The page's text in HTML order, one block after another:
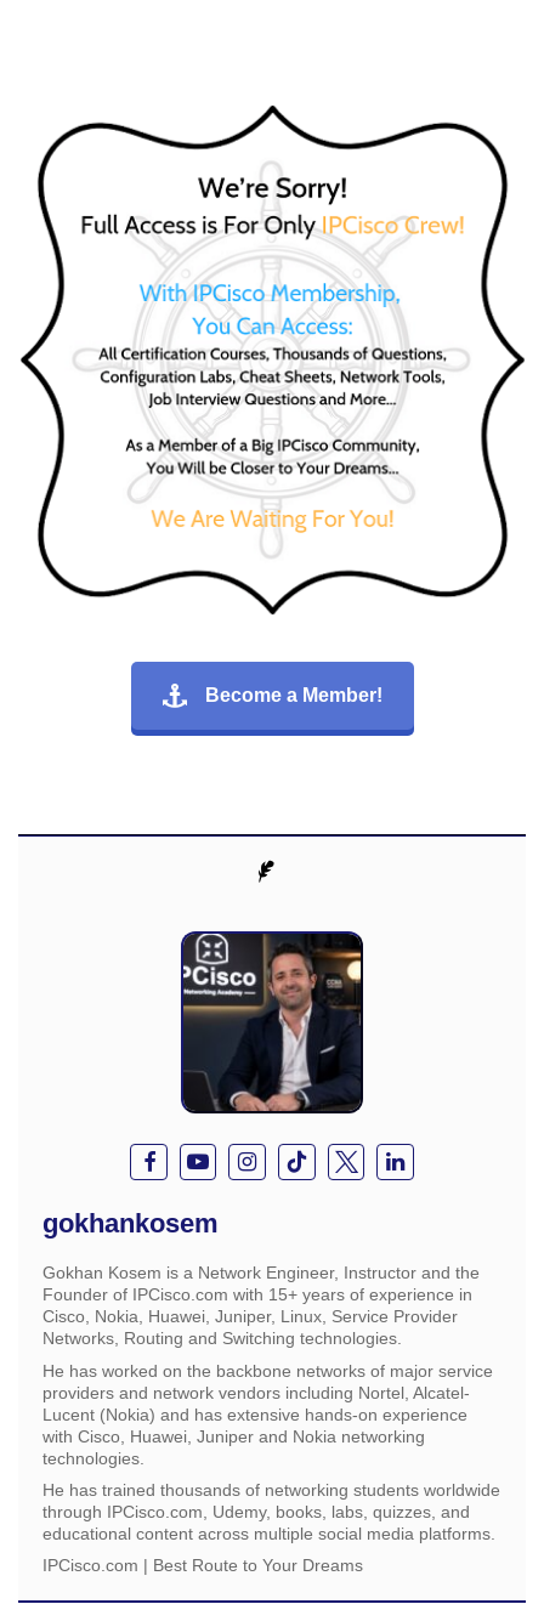
Become a Member!
gokhankosem
Gokhan Kosem is a Network Engineer, Instructor and the
Founder of IPCisco.com with 15+ years of experience in
Cisco, Nokia, Huawei, Juniper, Linux, Service Provider
Networks, Routing and Switching technologies.
He has worked on the backbone networks of major service
providers and network vendors including Nortel, Alcatel-
Lucent (Nokia) and has extensive hands-on experience
with Cisco, Huawei, Juniper and Nokia networking
technologies.
He has trained thousands of networking students worldwide
through IPCisco.com, Udemy, books, labs, quizzes, and
educational content across multiple social media platforms.
IPCisco.com | Best Route to Your Dreams